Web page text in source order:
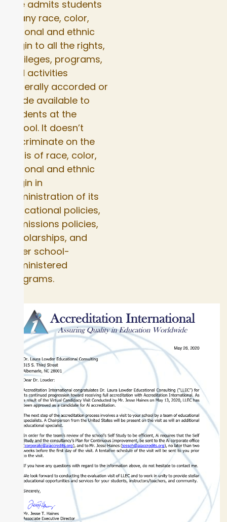
Elite admits students
of any race, color,
national and ethnic
origin to all the rights,
privileges, programs,
and activities
generally accorded or
made available to
students at the
school. It doesn’t
discriminate on the
basis of race, color,
national and ethnic
origin in
administration of its
educational policies,
admissions policies,
scholarships, and
other school-
administered
programs.